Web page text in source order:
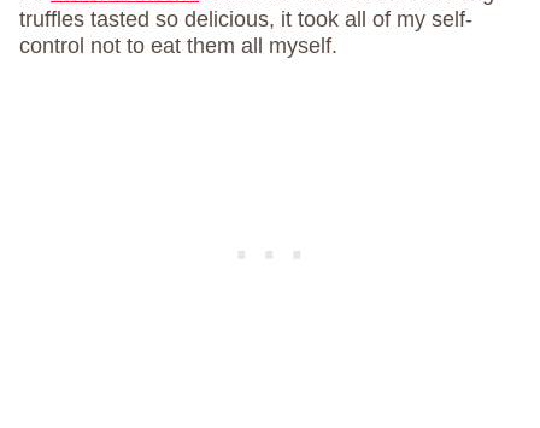
truffles tasted so delicious, it took all of my self-
control not to eat them all myself.